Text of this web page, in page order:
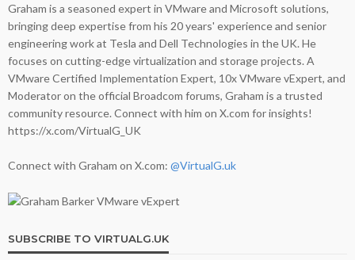
Graham is a seasoned expert in VMware and Microsoft solutions,
bringing deep expertise from his 20 years' experience and senior
engineering work at Tesla and Dell Technologies in the UK. He
focuses on cutting-edge virtualization and storage projects. A
VMware Certified Implementation Expert, 10x VMware vExpert, and
Moderator on the official Broadcom forums, Graham is a trusted
community resource. Connect with him on X.com for insights!
https://x.com/VirtualG_UK
Connect with Graham on X.com: @VirtualG.uk
SUBSCRIBE TO VIRTUALG.UK